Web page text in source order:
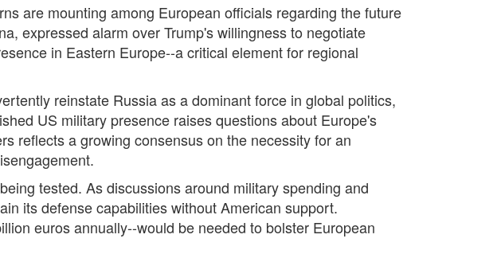
are mounting among European officials regarding the future
expressed alarm over Trump's willingness to negotiate
in Eastern Europe--a critical element for regional
reinstate Russia as a dominant force in global politics,
US military presence raises questions about Europe's
reflects a growing consensus on the necessity for an
tested. As discussions around military spending and
its defense capabilities without American support.
euros annually--would be needed to bolster European